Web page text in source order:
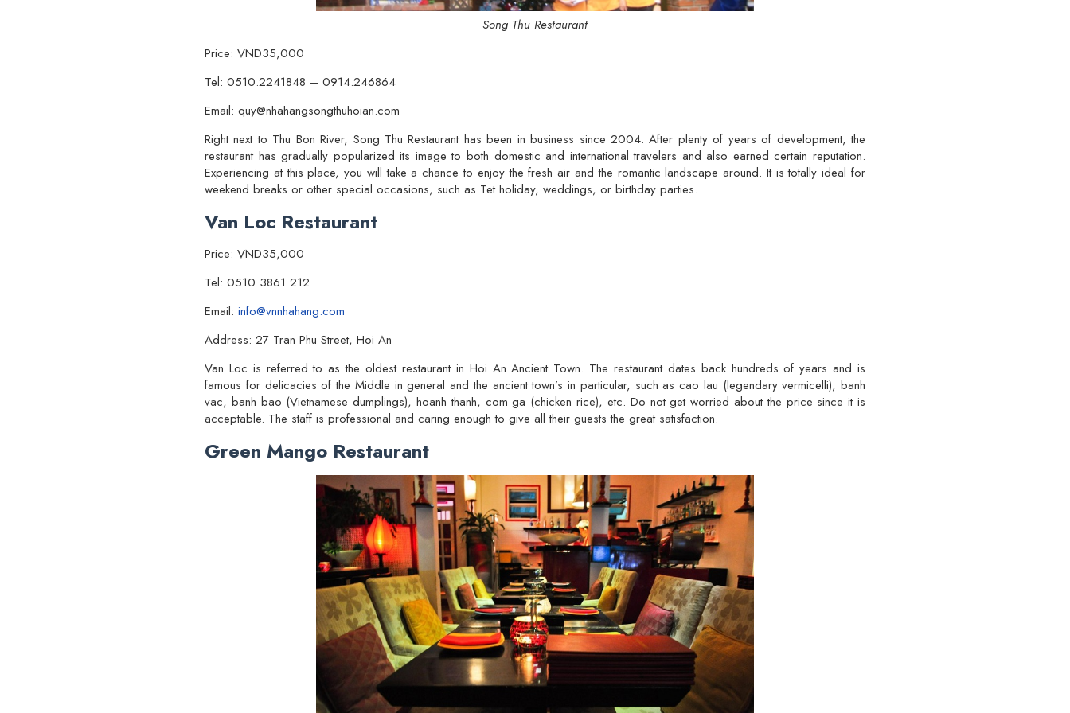
Song Thu Restaurant
Price: VND35,000
Tel: 0510.2241848 – 0914.246864
Email: quy@nhahangsongthuhoian.com
Right next to Thu Bon River, Song Thu Restaurant has been in business since 2004. After plenty of years of development, the
restaurant has gradually popularized its image to both domestic and international travelers and also earned certain reputation.
Experiencing at this place, you will take a chance to enjoy the fresh air and the romantic landscape around. It is totally ideal for
weekend breaks or other special occasions, such as Tet holiday, weddings, or birthday parties.
Van Loc Restaurant
Price: VND35,000
Tel: 0510 3861 212
Email: info@vnnhahang.com
Address: 27 Tran Phu Street, Hoi An
Van Loc is referred to as the oldest restaurant in Hoi An Ancient Town. The restaurant dates back hundreds of years and is
famous for delicacies of the Middle in general and the ancient town’s in particular, such as cao lau (legendary vermicelli), banh
vac, banh bao (Vietnamese dumplings), hoanh thanh, com ga (chicken rice), etc. Do not get worried about the price since it is
acceptable. The staff is professional and caring enough to give all their guests the great satisfaction.
Green Mango Restaurant